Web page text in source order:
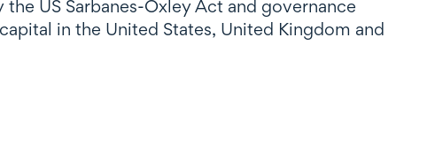
US Sarbanes-Oxley Act and governance
in the United States, United Kingdom and